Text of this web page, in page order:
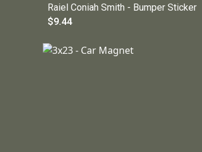
Raiel Coniah Smith - Bumper Sticker
$9.44